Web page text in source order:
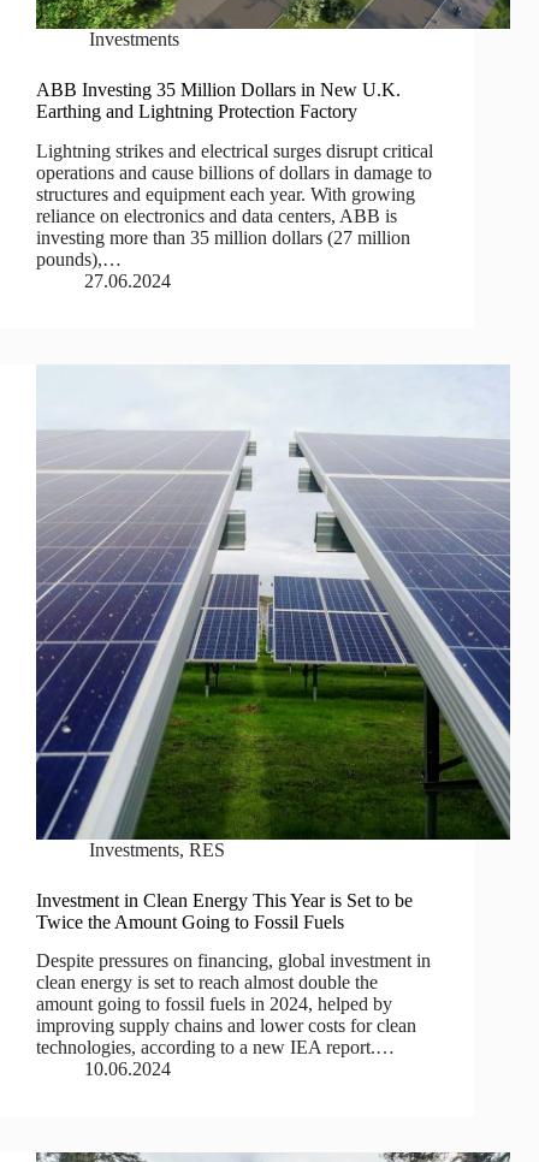
Investments
ABB Investing 35 Million Dollars in New U.K.
Earthing and Lightning Protection Factory
Lightning strikes and electrical surges disrupt critical
operations and cause billions of dollars in damage to
structures and equipment each year. With growing
reliance on electronics and data centers, ABB is
investing more than 35 million dollars (27 million
pounds),…
27.06.2024
Investments,RES
Investment in Clean Energy This Year is Set to be
Twice the Amount Going to Fossil Fuels
Despite pressures on financing, global investment in
clean energy is set to reach almost double the
amount going to fossil fuels in 2024, helped by
improving supply chains and lower costs for clean
technologies, according to a new IEA report.…
10.06.2024